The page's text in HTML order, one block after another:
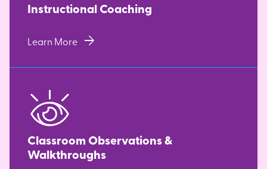
Instructional Coaching
Learn More arrow_forward
Classroom Observations &
Walkthroughs